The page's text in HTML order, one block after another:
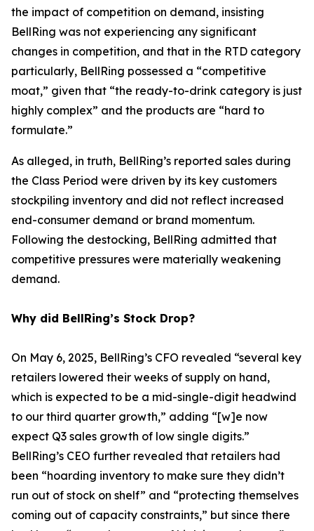
the impact of competition on demand, insisting
BellRing was not experiencing any significant
changes in competition, and that in the RTD category
particularly, BellRing possessed a “competitive
moat,” given that “the ready-to-drink category is just
highly complex” and the products are “hard to
formulate.”
As alleged, in truth, BellRing’s reported sales during
the Class Period were driven by its key customers
stockpiling inventory and did not reflect increased
end-consumer demand or brand momentum.
Following the destocking, BellRing admitted that
competitive pressures were materially weakening
demand.
Why did BellRing’s Stock Drop?
On May 6, 2025, BellRing’s CFO revealed “several key
retailers lowered their weeks of supply on hand,
which is expected to be a mid-single-digit headwind
to our third quarter growth,” adding “[w]e now
expect Q3 sales growth of low single digits.”
BellRing’s CEO further revealed that retailers had
been “hoarding inventory to make sure they didn’t
run out of stock on shelf” and “protecting themselves
coming out of capacity constraints,” but since there